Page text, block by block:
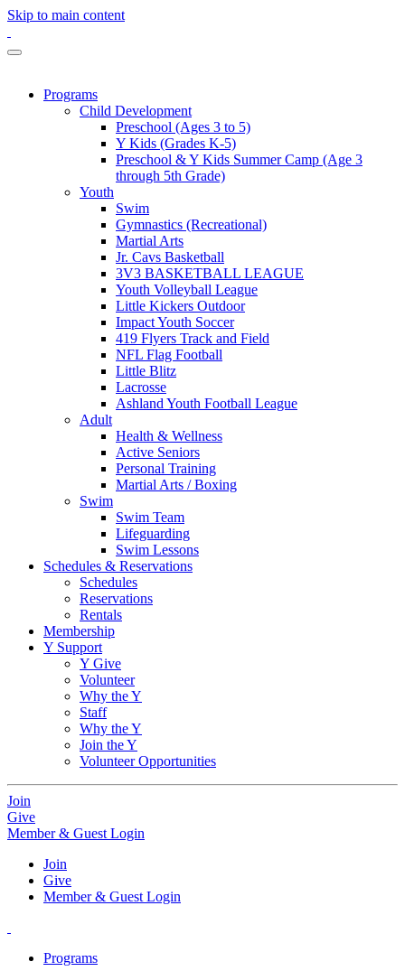
Skip to main content
Programs
Child Development
Preschool (Ages 3 to 5)
Y Kids (Grades K-5)
Preschool & Y Kids Summer Camp (Age 3
through 5th Grade)
Youth
Swim
Gymnastics (Recreational)
Martial Arts
Jr. Cavs Basketball
3V3 BASKETBALL LEAGUE
Youth Volleyball League
Little Kickers Outdoor
Impact Youth Soccer
419 Flyers Track and Field
NFL Flag Football
Little Blitz
Lacrosse
Ashland Youth Football League
Adult
Health & Wellness
Active Seniors
Personal Training
Martial Arts / Boxing
Swim
Swim Team
Lifeguarding
Swim Lessons
Schedules & Reservations
Schedules
Reservations
Rentals
Membership
Y Support
Y Give
Volunteer
Why the Y
Staff
Why the Y
Join the Y
Volunteer Opportunities
Join
Give
Member & Guest Login
Join
Give
Member & Guest Login
Programs